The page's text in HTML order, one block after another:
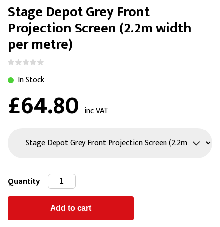
Stage Depot Grey Front
Projection Screen (2.2m width
per metre)
In Stock
£64.80 inc VAT
Quantity